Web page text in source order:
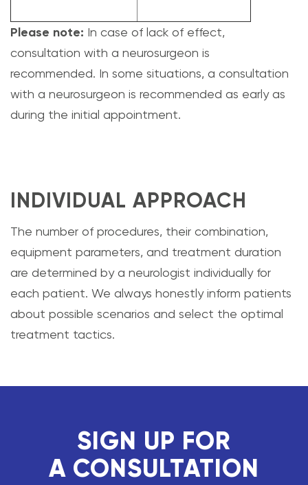
Please note: In case of lack of effect,
consultation with a neurosurgeon is
recommended. In some situations, a consultation
with a neurosurgeon is recommended as early as
during the initial appointment.
INDIVIDUAL APPROACH
The number of procedures, their combination,
equipment parameters, and treatment duration
are determined by a neurologist individually for
each patient. We always honestly inform patients
about possible scenarios and select the optimal
treatment tactics.
SIGN UP FOR
A CONSULTATION